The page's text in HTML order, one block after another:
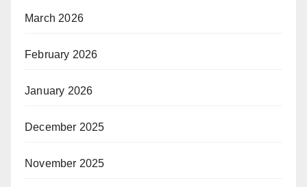
March 2026
February 2026
January 2026
December 2025
November 2025